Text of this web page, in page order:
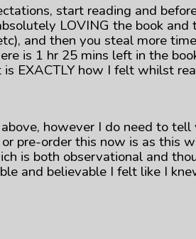
start reading and
LOVING the book
and then you steal more
is 1 hr 25 mins left in the
EXACTLY how I felt whilst
however I do need to
pre-order this now is as
is both observational and
and believable I felt like I